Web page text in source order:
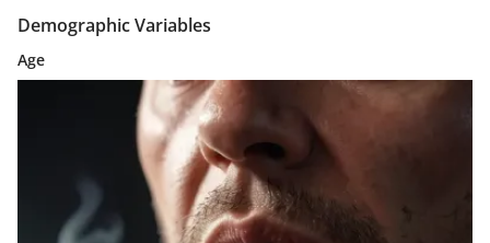
Demographic Variables
Age